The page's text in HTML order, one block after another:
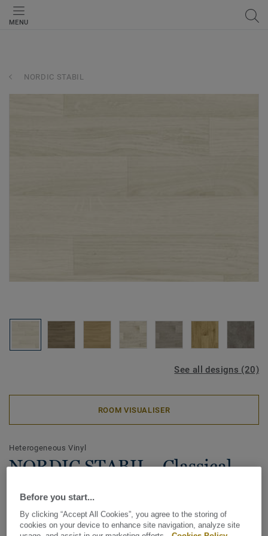
MENU
NORDIC STABIL
See all designs (20)
ROOM VISUALISER
Heterogeneous Vinyl
NORDIC STABIL - Classical
The Nordic Stabil vinyl floor collection is ideal for quick
home renovations thanks to its loose-lay installation and
Before you start...
By clicking “Accept All Cookies”, you agree to the storing of
cookies on your device to enhance site navigation, analyze site